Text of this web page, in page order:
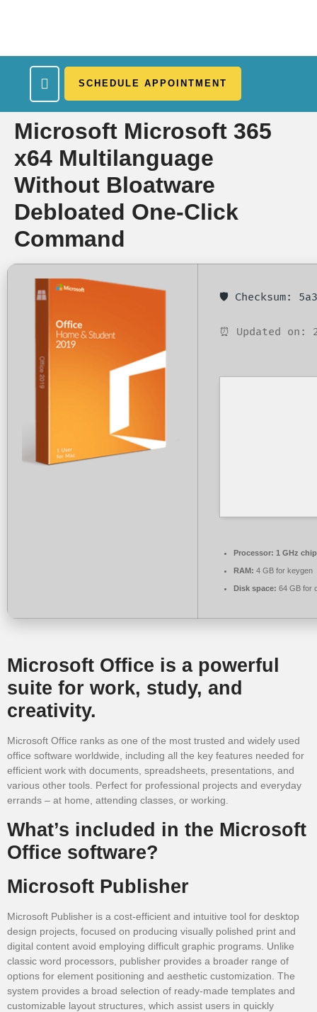
SCHEDULE APPOINTMENT
Microsoft Microsoft 365
x64 Multilanguage
Without Bloatware
Debloated One-Click
Command
🛡️ Checksum:
⏰ Updated on:
Processor: 1 GHz
RAM: 4 GB for keygen
Disk space: 64 GB for
Microsoft Office is a powerful
suite for work, study, and
creativity.
Microsoft Office ranks as one of the most trusted and widely used
office software worldwide, including all the key features needed for
efficient work with documents, spreadsheets, presentations, and
various other tools. Perfect for professional projects and everyday
errands – at home, attending classes, or working.
What’s included in the Microsoft
Office software?
Microsoft Publisher
Microsoft Publisher is a cost-efficient and intuitive tool for desktop
design projects, focused on producing visually polished print and
digital content avoid employing difficult graphic programs. Unlike
classic word processors, publisher provides a broader range of
options for element positioning and aesthetic customization. The
system provides a broad selection of ready-made templates and
customizable layout structures, which assist users in quickly